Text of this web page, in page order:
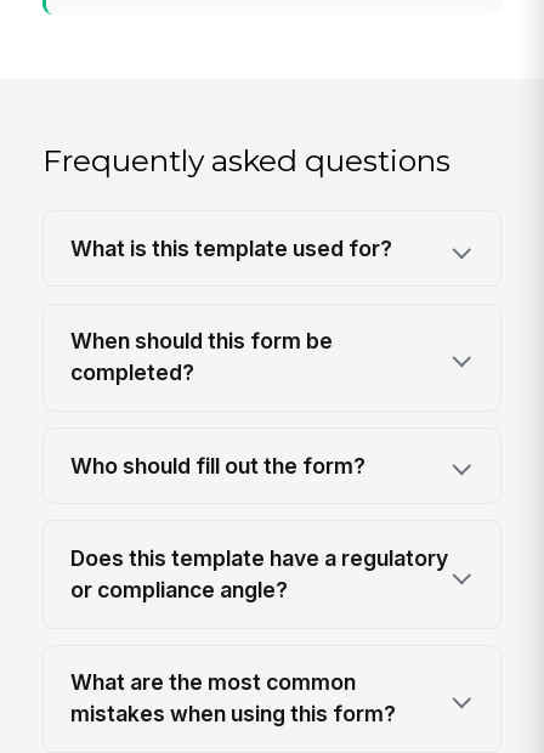
Frequently asked questions
What is this template used for?
When should this form be
completed?
Who should fill out the form?
Does this template have a regulatory
or compliance angle?
What are the most common
mistakes when using this form?